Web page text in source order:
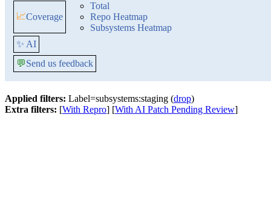
📈Coverage
Total
Repo Heatmap
Subsystems Heatmap
✨ AI
💬Send us feedback
Applied filters: Label=subsystems:staging (drop)
Extra filters: [With Repro] [With AI Patch Pending Review]